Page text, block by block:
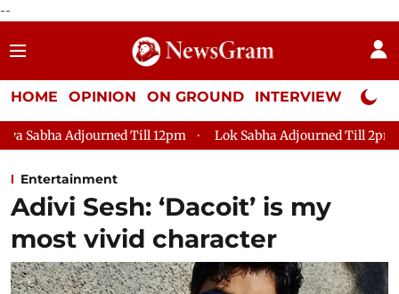
--
HOME OPINION ON GROUND INTERVIEW Neta
Till 12pm Lok Sabha Adjourned Till 2pm Parliament
Entertainment
Adivi Sesh: ‘Dacoit’ is my
most vivid character